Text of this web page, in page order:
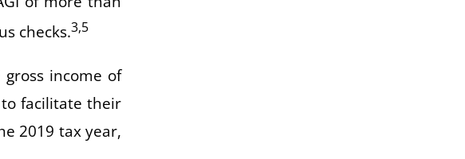
checks.3,5
income of
to facilitate their
2019 tax year,